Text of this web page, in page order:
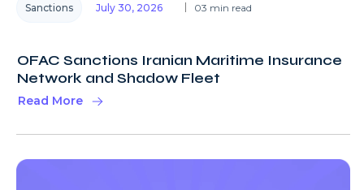
Sanctions July 30, 2026 03 min read
OFAC Sanctions Iranian Maritime Insurance
Network and Shadow Fleet
Read More